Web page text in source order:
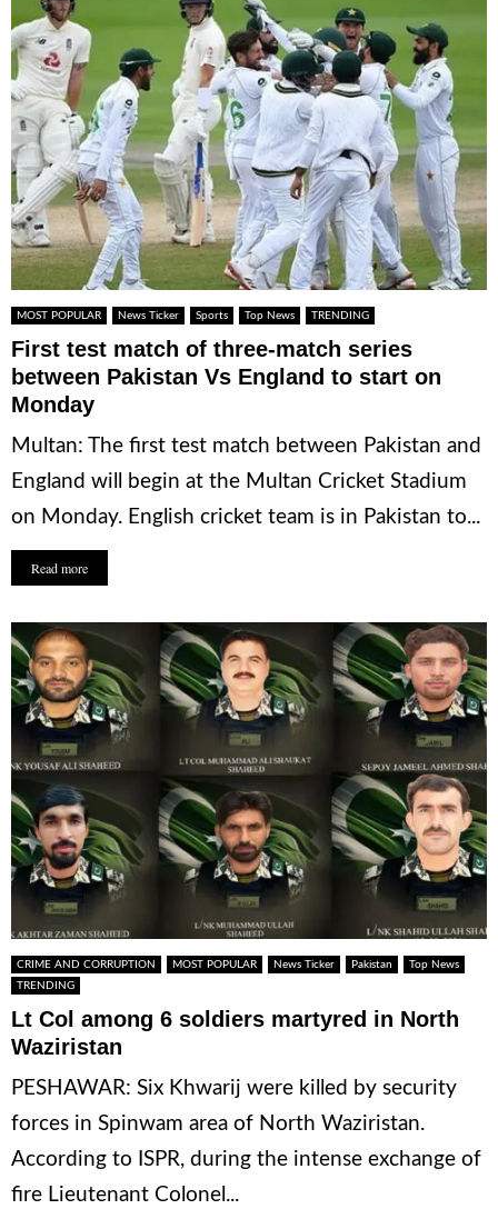
MOST POPULAR News Ticker Sports Top News TRENDING
First test match of three-match series
between Pakistan Vs England to start on
Monday
Multan: The first test match between Pakistan and
England will begin at the Multan Cricket Stadium
on Monday. English cricket team is in Pakistan to...
Read more
CRIME AND CORRUPTION MOST POPULAR News Ticker Pakistan
Top News
TRENDING
Lt Col among 6 soldiers martyred in North
Waziristan
PESHAWAR: Six Khwarij were killed by security
forces in Spinwam area of North Waziristan.
According to ISPR, during the intense exchange of
fire Lieutenant Colonel...